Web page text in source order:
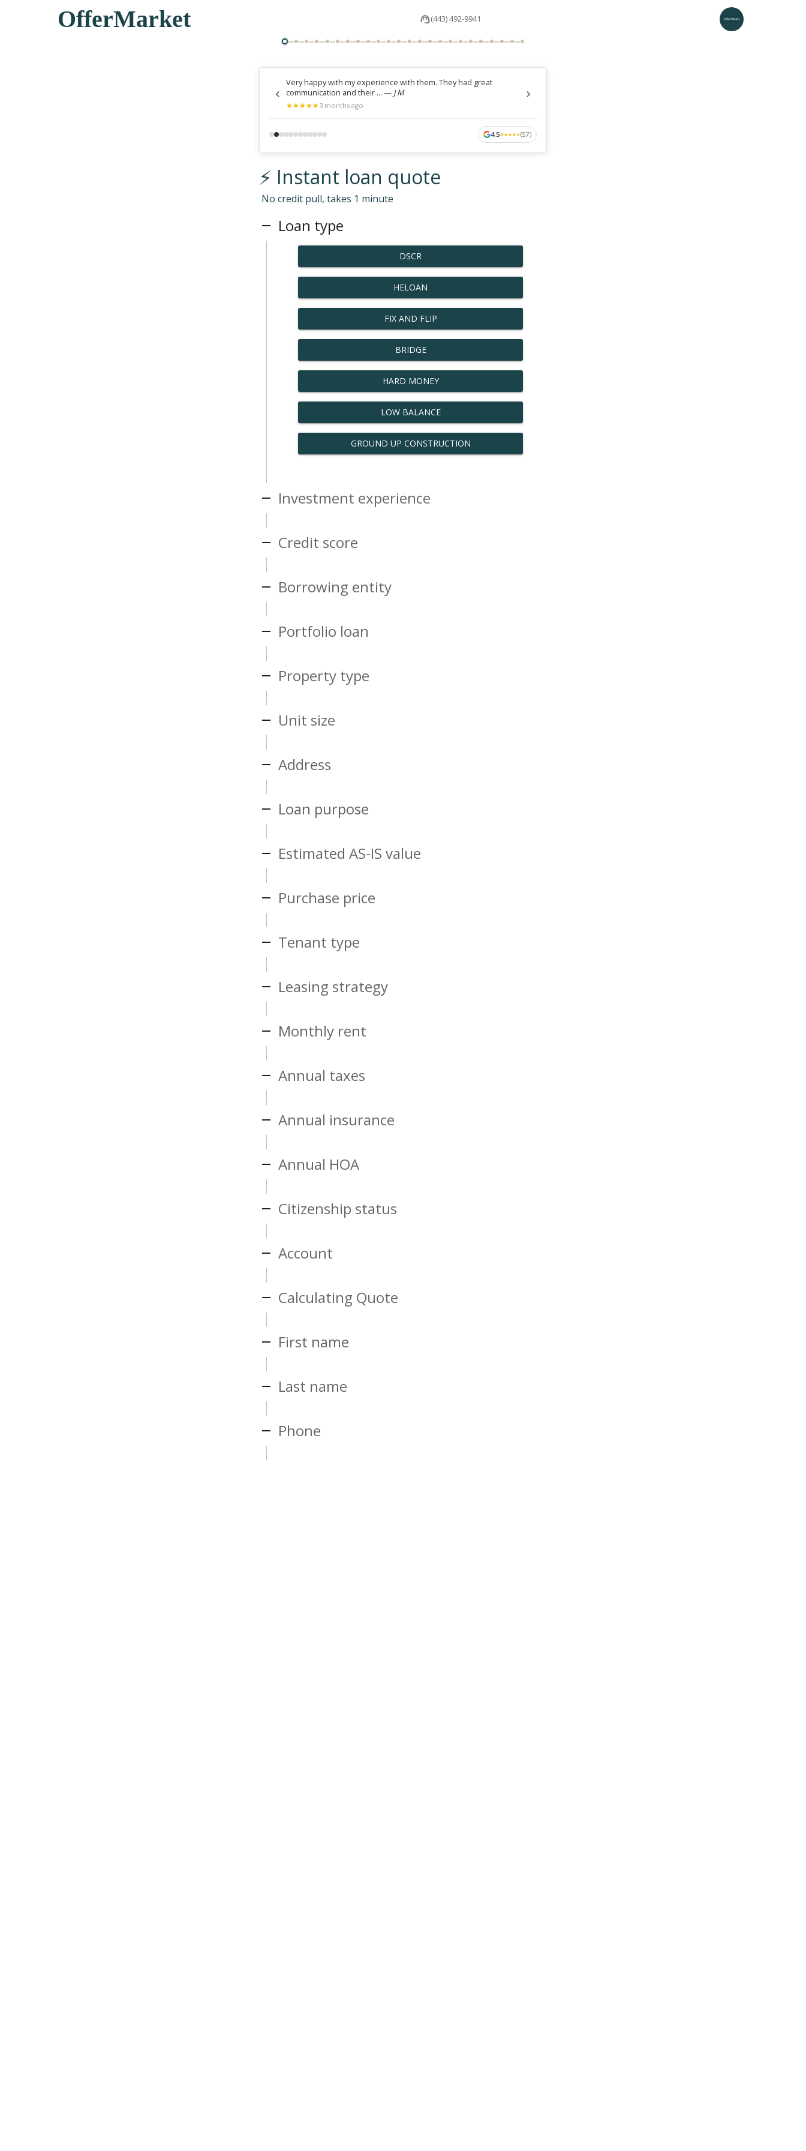
OfferMarket (443) 492-9941
Very happy with my experience with them. They had great
communication and their ... — J M
★
★★
★★
★★
★★
★3 months ago
4.5★
★★
★★
★★
★★
★(57)
⚡ Instant loan quote
No credit pull, takes 1 minute
Loan type
DSCR
HELOAN
FIX AND FLIP
BRIDGE
HARD MONEY
LOW BALANCE
GROUND UP CONSTRUCTION
Investment experience
Credit score
Borrowing entity
Portfolio loan
Property type
Unit size
Address
Loan purpose
Estimated AS-IS value
Purchase price
Tenant type
Leasing strategy
Monthly rent
Annual taxes
Annual insurance
Annual HOA
Citizenship status
Account
Calculating Quote
First name
Last name
Phone